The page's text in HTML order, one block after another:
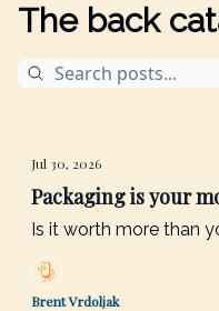
The back
Jul 30, 2026
Packaging is your
Is it worth more than
Brent Vrdoljak